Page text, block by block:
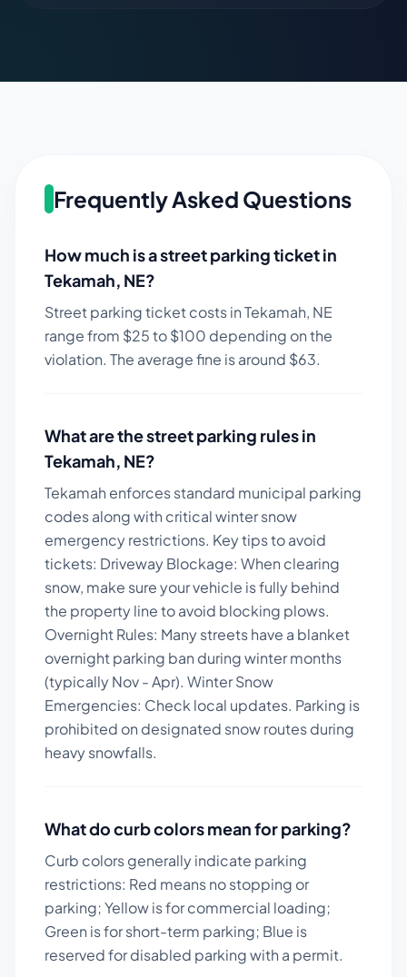
Frequently Asked Questions
How much is a street parking ticket in
Tekamah, NE?
Street parking ticket costs inTekamah, NE
range from $25to $100 depending on the
violation. The average fine is around $63.
What are the street parking rules in
Tekamah, NE?
Tekamah enforces standard municipal parking
codes along with critical winter snow
emergency restrictions. Key tips to avoid
tickets: Driveway Blockage: When clearing
snow, make sure your vehicle is fully behind
the property line to avoid blocking plows.
Overnight Rules: Many streets have a blanket
overnight parking ban during winter months
(typically Nov - Apr). Winter Snow
Emergencies: Check local updates. Parking is
prohibited on designated snow routes during
heavy snowfalls.
What do curb colors mean for parking?
Curb colors generally indicate parking
restrictions: Red means no stopping or
parking; Yellow is for commercial loading;
Green is for short-term parking; Blue is
reserved for disabled parking with a permit.